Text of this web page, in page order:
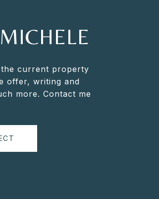
the current property
offer, writing and
more. Contact me